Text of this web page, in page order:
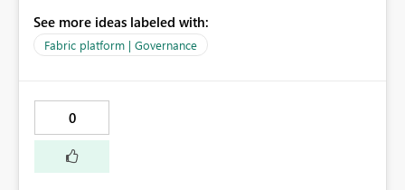
See more ideas labeled with:
Fabric platform | Governance
0